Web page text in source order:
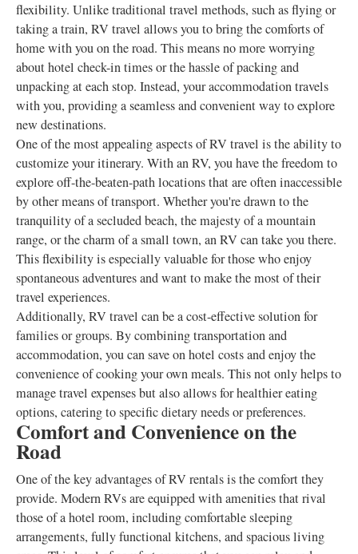
flexibility. Unlike traditional travel methods, such as flying or
taking a train, RV travel allows you to bring the comforts of
home with you on the road. This means no more worrying
about hotel check-in times or the hassle of packing and
unpacking at each stop. Instead, your accommodation travels
with you, providing a seamless and convenient way to explore
new destinations.
One of the most appealing aspects of RV travel is the ability to
customize your itinerary. With an RV, you have the freedom to
explore off-the-beaten-path locations that are often inaccessible
by other means of transport. Whether you're drawn to the
tranquility of a secluded beach, the majesty of a mountain
range, or the charm of a small town, an RV can take you there.
This flexibility is especially valuable for those who enjoy
spontaneous adventures and want to make the most of their
travel experiences.
Additionally, RV travel can be a cost-effective solution for
families or groups. By combining transportation and
accommodation, you can save on hotel costs and enjoy the
convenience of cooking your own meals. This not only helps to
manage travel expenses but also allows for healthier eating
options, catering to specific dietary needs or preferences.
Comfort and Convenience on the
Road
One of the key advantages of RV rentals is the comfort they
provide. Modern RVs are equipped with amenities that rival
those of a hotel room, including comfortable sleeping
arrangements, fully functional kitchens, and spacious living